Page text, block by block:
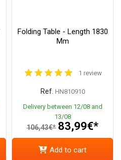
Folding Table - Length 1830
Mm
1 review
Ref. HN810910
Delivery between 12/08 and
13/08
106,43€* 83,99€*
Add to cart